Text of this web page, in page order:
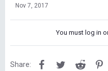
Nov 7, 2017
You must log in
Share: FacebookTwitterReddit